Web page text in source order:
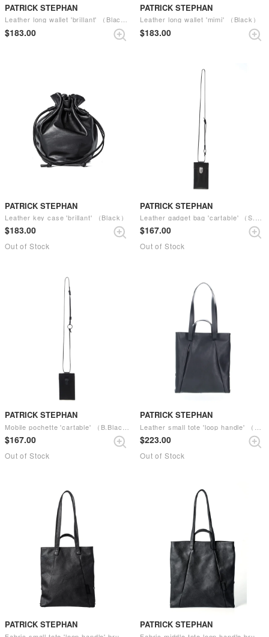
PATRICK STEPHAN
Leather long wallet 'brillant' （Black）
$‌183.00
PATRICK STEPHAN
Leather long wallet 'mimi' （Black）
$‌183.00
PATRICK STEPHAN
Leather key case 'brillant' （Black）
$‌183.00
Out of Stock
PATRICK STEPHAN
$‌167.00
Out of Stock
PATRICK STEPHAN
$‌167.00
Out of Stock
PATRICK STEPHAN
$‌223.00
Out of Stock
PATRICK STEPHAN PATRICK STEPHAN